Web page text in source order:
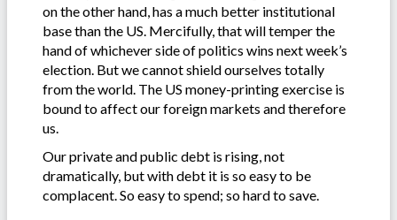
on the other hand, has a much better institutional
base than the US. Mercifully, that will temper the
hand of whichever side of politics wins next week’s
election. But we cannot shield ourselves totally
from the world. The US money-printing exercise is
bound to affect our foreign markets and therefore
us.
Our private and public debt is rising, not
dramatically, but with debt it is so easy to be
complacent. So easy to spend; so hard to save.